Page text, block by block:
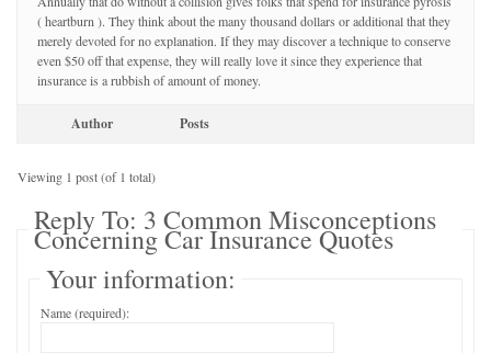
( heartburn ). They think about the many thousand dollars or additional that they
merely devoted for no explanation. If they may discover a technique to conserve
even $50 off that expense, they will really love it since they experience that
insurance is a rubbish of amount of money.
Author Posts
Viewing 1 post (of 1 total)
Reply To: 3 Common Misconceptions
Concerning Car Insurance Quotes
Your information:
Name (required):